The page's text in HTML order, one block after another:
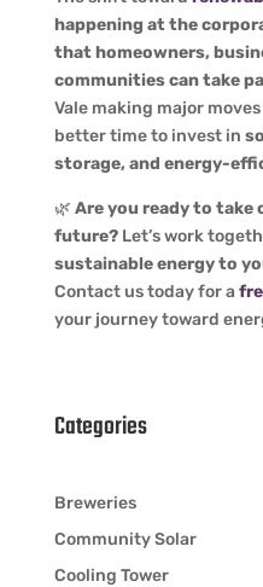
happening at the
that homeowners,
communities can take
Vale making major
better time to invest in
storage, and energy-
🌿 Are you ready to
future?Let’s work
sustainable energy to
Contact us today for a
your journey toward
Categories
Breweries
Community Solar
Cooling Tower